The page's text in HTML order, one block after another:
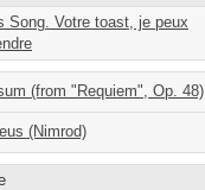
Song. Votre toast, je peux
(from "Requiem", Op. 48)
(Nimrod)